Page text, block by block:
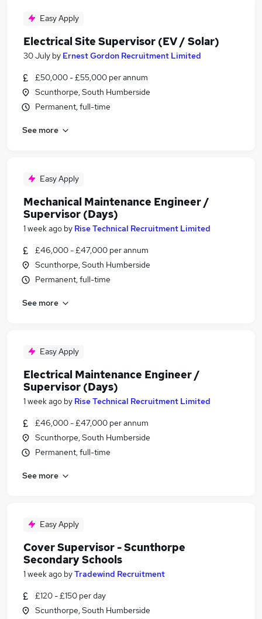
Easy Apply
Electrical Site Supervisor (EV / Solar)
30 July by Ernest Gordon Recruitment Limited
£50,000 - £55,000 per annum
Scunthorpe, South Humberside
Permanent, full-time
See more
Easy Apply
Mechanical Maintenance Engineer /
Supervisor (Days)
1 week ago by Rise Technical Recruitment Limited
£46,000 - £47,000 per annum
Scunthorpe, South Humberside
Permanent, full-time
See more
Easy Apply
Electrical Maintenance Engineer /
Supervisor (Days)
1 week ago by Rise Technical Recruitment Limited
£46,000 - £47,000 per annum
Scunthorpe, South Humberside
Permanent, full-time
See more
Easy Apply
Cover Supervisor - Scunthorpe
Secondary Schools
1 week ago byTradewind Recruitment
£120 - £150 per day
Scunthorpe, South Humberside